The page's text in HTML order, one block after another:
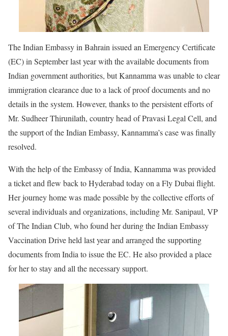
The Indian Embassy in Bahrain issued an Emergency Certificate
(EC) in September last year with the available documents from
Indian government authorities, but Kannamma was unable to clear
immigration clearance due to a lack of proof documents and no
details in the system. However, thanks to the persistent efforts of
Mr. Sudheer Thirunilath, country head of Pravasi Legal Cell, and
the support of the Indian Embassy, Kannamma’s case was finally
resolved.
With the help of the Embassy of India, Kannamma was provided
a ticket and flew back to Hyderabad today on a Fly Dubai flight.
Her journey home was made possible by the collective efforts of
several individuals and organizations, including Mr. Sanipaul, VP
of The Indian Club, who found her during the Indian Embassy
Vaccination Drive held last year and arranged the supporting
documents from India to issue the EC. He also provided a place
for her to stay and all the necessary support.